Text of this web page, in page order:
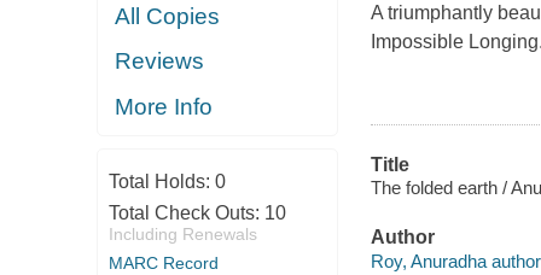
All Copies
Reviews
More Info
Total Holds: 0
Total Check Outs: 10
Including Renewals
MARC Record
A triumphantly
Impossible
Title
The folded earth /
Author
Roy, Anuradha